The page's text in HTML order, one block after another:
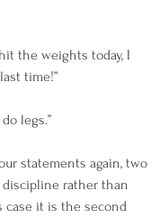
the weights today, I
time!”
legs.”
statements again, two
rather than
it is the second